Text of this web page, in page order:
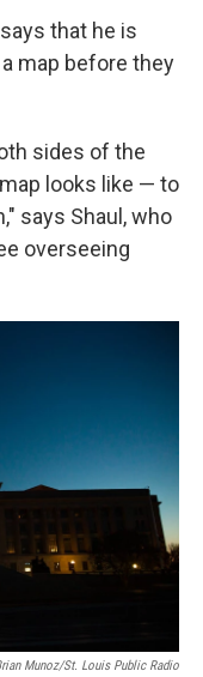
that he is
map before they
sides of the
looks like — to
says Shaul, who
overseeing
Munoz/St. Louis Public Radio